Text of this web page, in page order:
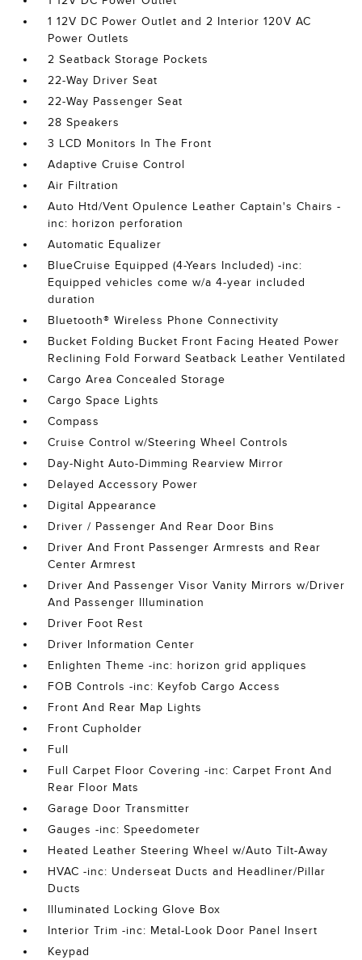
1 12V DC Power Outlet and 2 Interior 120V AC
Power Outlets
2 Seatback Storage Pockets
22-Way Driver Seat
22-Way Passenger Seat
28 Speakers
3 LCD Monitors In The Front
Adaptive Cruise Control
Air Filtration
Auto Htd/Vent Opulence Leather Captain's Chairs -
inc: horizon perforation
Automatic Equalizer
BlueCruise Equipped (4-Years Included) -inc:
Equipped vehicles come w/a 4-year included
duration
Bluetooth® Wireless Phone Connectivity
Bucket Folding Bucket Front Facing Heated Power
Reclining Fold Forward Seatback Leather Ventilated
Cargo Area Concealed Storage
Cargo Space Lights
Compass
Cruise Control w/Steering Wheel Controls
Day-Night Auto-Dimming Rearview Mirror
Delayed Accessory Power
Digital Appearance
Driver / Passenger And Rear Door Bins
Driver And Front Passenger Armrests and Rear
Center Armrest
Driver And Passenger Visor Vanity Mirrors w/Driver
And Passenger Illumination
Driver Foot Rest
Driver Information Center
Enlighten Theme -inc: horizon grid appliques
FOB Controls -inc: Keyfob Cargo Access
Front And Rear Map Lights
Front Cupholder
Full
Full Carpet Floor Covering -inc: Carpet Front And
Rear Floor Mats
Garage Door Transmitter
Gauges -inc: Speedometer
Heated Leather Steering Wheel w/Auto Tilt-Away
HVAC -inc: Underseat Ducts and Headliner/Pillar
Ducts
Illuminated Locking Glove Box
Interior Trim -inc: Metal-Look Door Panel Insert
Keypad